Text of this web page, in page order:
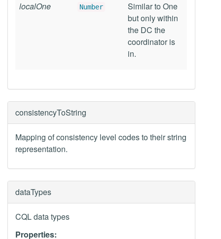
localOne Number
Similar to One
but only within
the DC the
coordinator is
in.
consistencyToString
Mapping of consistency level codes to their string
representation.
dataTypes
CQL data types
Properties: